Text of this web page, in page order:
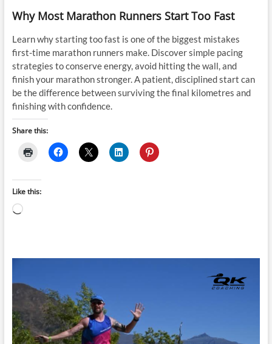
Why Most Marathon Runners Start Too Fast
Learn why starting too fast is one of the biggest mistakes
first-time marathon runners make. Discover simple pacing
strategies to conserve energy, avoid hitting the wall, and
finish your marathon stronger. A patient, disciplined start can
be the difference between surviving the final kilometres and
finishing with confidence.
Share this:
Like this:
Loading…